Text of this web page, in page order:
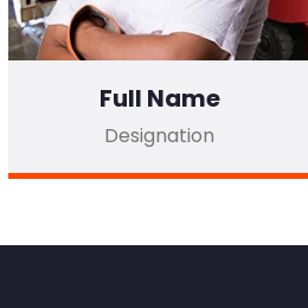
Full Name
Designation